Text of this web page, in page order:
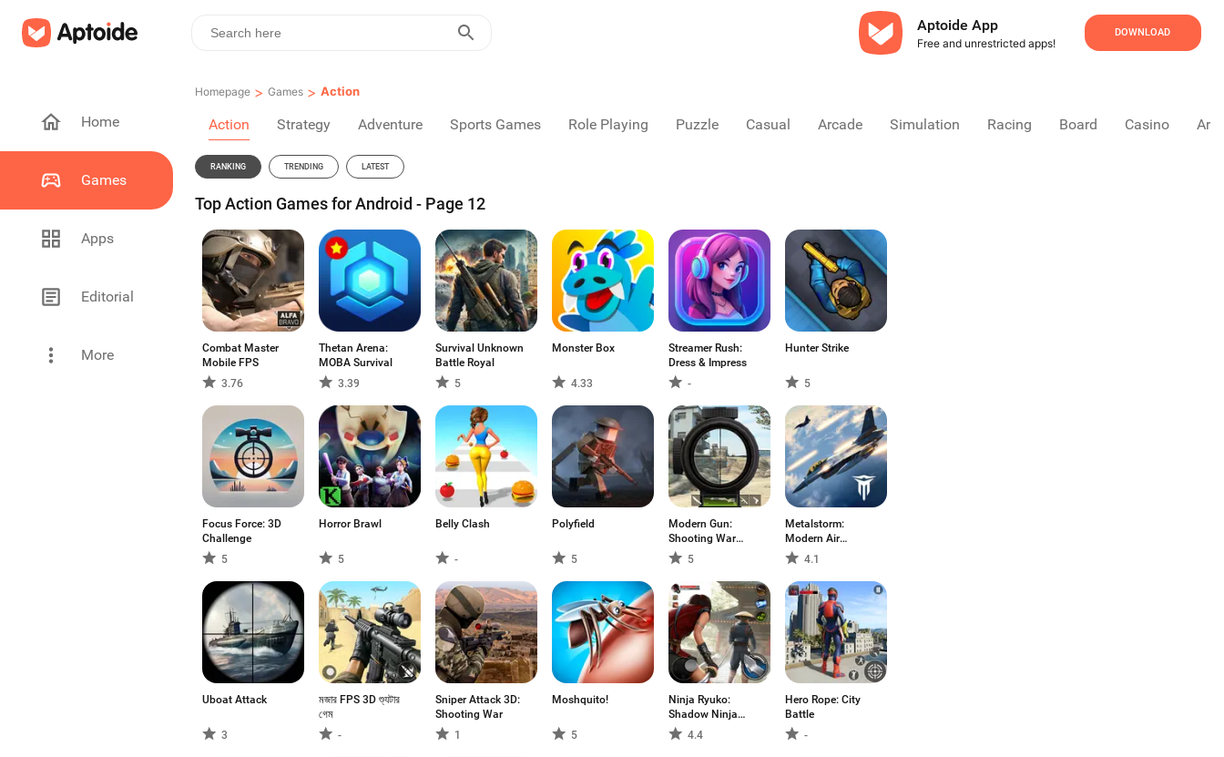
Aptoide App
Free and unrestricted apps!
DOWNLOAD
Home
Games
Apps
Editorial
More
Homepage > Games > Action
Action Strategy Adventure Sports Games Role Playing Puzzle Casual Arcade Simulation Racing Board Casino
RANKING TRENDING LATEST
Top Action Games for Android - Page 12
Combat Master
Mobile FPS
3.76
Thetan Arena:
MOBA Survival
3.39
Survival Unknown
Battle Royal
5
Monster Box
4.33
Streamer Rush:
Dress & Impress
-
Hunter Strike
5
Focus Force: 3D
Challenge
5
Horror Brawl
5
Belly Clash
-
Polyfield
5
Modern Gun:
Shooting War
Games
5
Metalstorm:
Modern Air
Combat
4.1
Uboat Attack
3
মজার FPS 3D শ্যুটার
গেম
-
Sniper Attack 3D:
Shooting War
1
Moshquito!
5
Ninja Ryuko:
Shadow Ninja
Game4.4
Hero Rope: City
Battle
-